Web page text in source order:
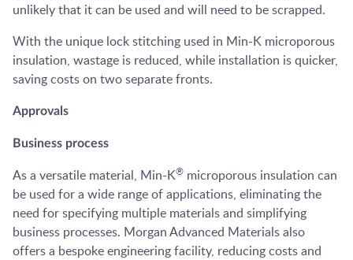
unlikely that it can be used and will need to be scrapped.
With the unique lock stitching used in Min-K microporous
insulation, wastage is reduced, while installation is quicker,
saving costs on two separate fronts.
Approvals
Business process
As a versatile material, Min-K® microporous insulation can
be used for a wide range of applications, eliminating the
need for specifying multiple materials and simplifying
business processes. Morgan Advanced Materials also
offers a bespoke engineering facility, reducing costs and